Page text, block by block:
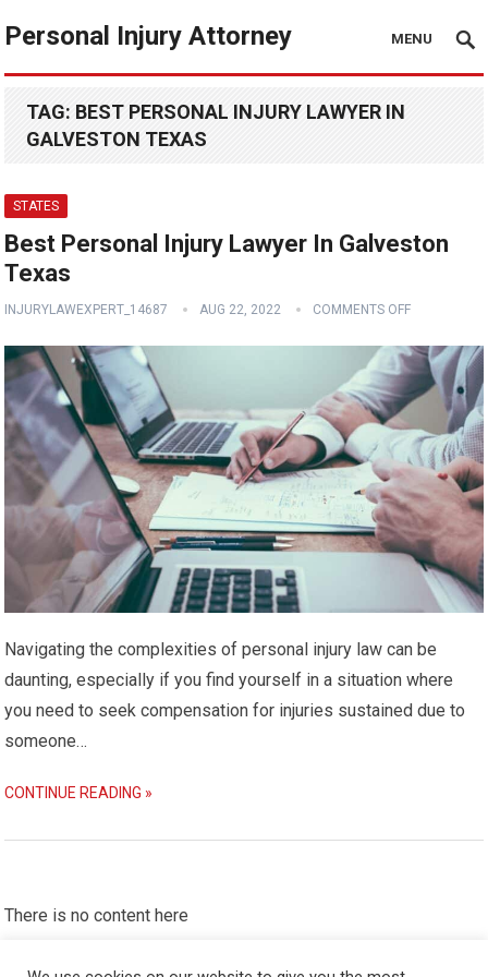
Personal Injury Attorney MENU
TAG: BEST PERSONAL INJURY LAWYER IN
GALVESTON TEXAS
STATES
Best Personal Injury Lawyer In Galveston
Texas
INJURYLAWEXPERT_14687 AUG 22, 2022 COMMENTS OFF
Navigating the complexities of personal injury law can be
daunting, especially if you find yourself in a situation where
you need to seek compensation for injuries sustained due to
someone…
CONTINUE READING »
There is no content here